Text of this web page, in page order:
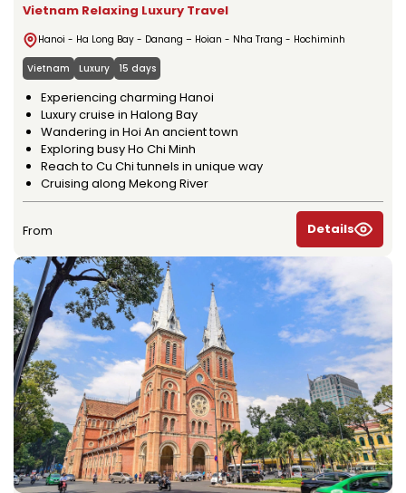
Vietnam Relaxing Luxury Travel
Hanoi - Ha Long Bay - Danang – Hoian - Nha Trang - Hochiminh
Vietnam Luxury 15 days
Experiencing charming Hanoi
Luxury cruise in Halong Bay
Wandering in Hoi An ancient town
Exploring busy Ho Chi Minh
Reach to Cu Chi tunnels in unique way
Cruising along Mekong River
From Details